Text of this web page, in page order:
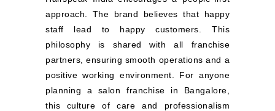
approach. The brand believes that happy
staff lead to happy customers. This
philosophy is shared with all franchise
partners, ensuring smooth operations and a
positive working environment. For anyone
planning a salon franchise in Bangalore,
this culture of care and professionalism